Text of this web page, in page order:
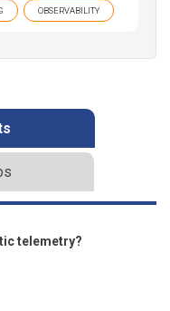
OBSERVABILITY
telemetry?